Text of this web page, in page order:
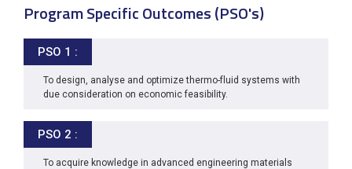
Program Specific Outcomes (PSO's)
PSO 1 :
To design, analyse and optimize thermo-fluid systems with
due consideration on economic feasibility.
PSO 2 :
To acquire knowledge in advanced engineering materials